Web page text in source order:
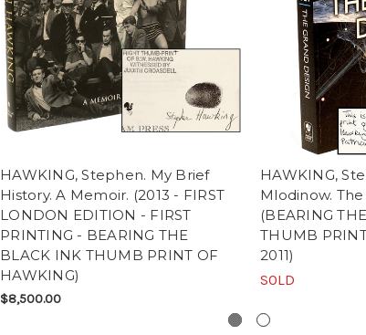
HAWKING, Stephen. My Brief
History. A Memoir. (2013 - FIRST
LONDON EDITION - FIRST
PRINTING - BEARING THE
BLACK INK THUMB PRINT OF
HAWKING)
$8,500.00
HAWKING,
Mlodinow.
(BEARING
THUMB
2011)
SOLD